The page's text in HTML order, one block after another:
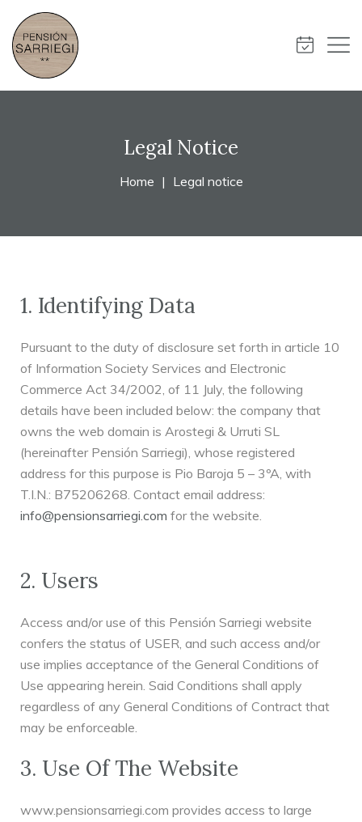
Legal Notice
Home Legal notice
1. Identifying Data
Pursuant to the duty of disclosure set forth in article 10
of Information Society Services and Electronic
Commerce Act 34/2002, of 11 July, the following
details have been included below: the company that
owns the web domain is Arostegi & Urruti SL
(hereinafter Pensión Sarriegi), whose registered
address for this purpose is Pio Baroja 5 – 3ºA, with
T.I.N.: B75206268. Contact email address:
info@pensionsarriegi.com for the website.
2. Users
Access and/or use of this Pensión Sarriegi website
confers the status of USER, and such access and/or
use implies acceptance of the General Conditions of
Use appearing herein. Said Conditions shall apply
regardless of any General Conditions of Contract that
may be enforceable.
3. Use Of The Website
www.pensionsarriegi.com provides access to large